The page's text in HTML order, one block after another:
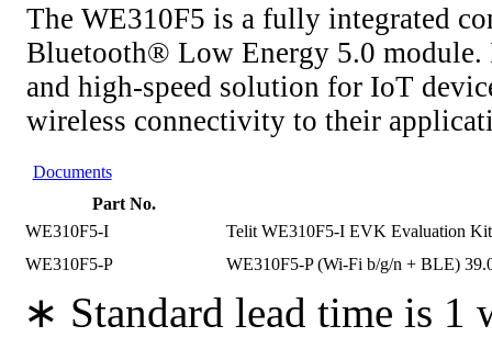
The WE310F5 is a fully integrated
Bluetooth® Low Energy 5.0 module.
and high-speed solution for IoT
wireless connectivity to their
Documents
Part No.
WE310F5-I
Telit WE310F5-I EVK Evaluation
WE310F5-P
WE310F5-P (Wi-Fi b/g/n + BLE)
∗ Standard lead time is 1